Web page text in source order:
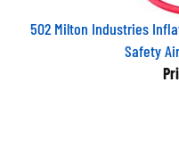
502 Milton Industries
Safety